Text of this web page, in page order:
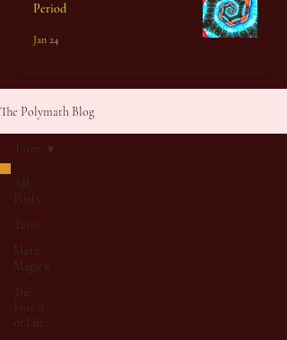
Period
Jan 24
The Polymath Blog
All
Posts
Tarot
Meta-
Magick
The
Forest
of Life
Tarot